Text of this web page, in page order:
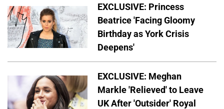
EXCLUSIVE: Princess
Beatrice 'Facing Gloomy
Birthday as York Crisis
Deepens'
EXCLUSIVE: Meghan
Markle 'Relieved' to Leave
UK After 'Outsider' Royal